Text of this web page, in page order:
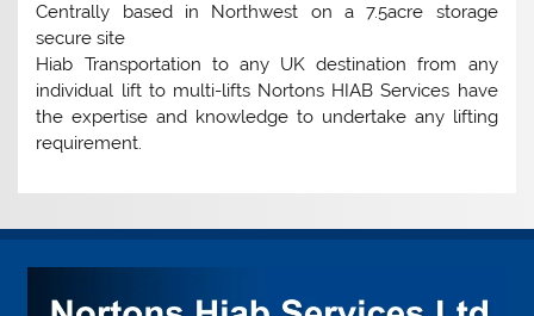
Centrally based in Northwest on a 7.5acre storage
secure site
Hiab Transportation to any UK destination from any
individual lift to multi-lifts Nortons HIAB Services have
the expertise and knowledge to undertake any lifting
requirement.